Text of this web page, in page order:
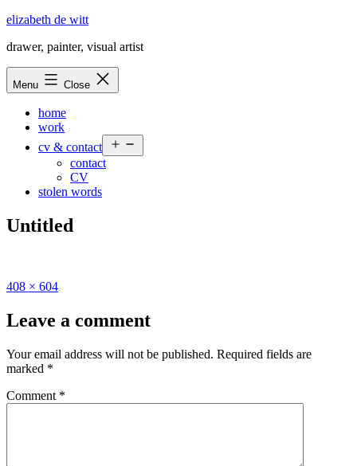
Skip
content
elizabeth de witt
drawer, painter, visual artist
Menu Close
home
work
cv & contact
menu
contact
CV
stolen words
Untitled
Full
408 × 604
Leave a comment
Your email address will not be published. Required fields are
marked *
Comment *